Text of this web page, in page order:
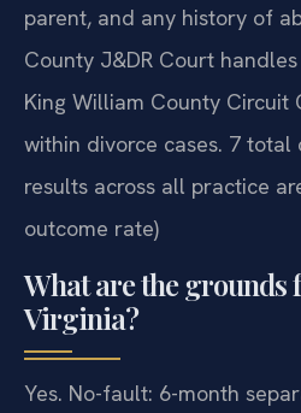
parent, and any history of
County J&DR Court
King William County Circuit
within divorce cases. 7 total
results across all practice
outcome rate)
What are the grounds
Virginia?
Yes. No-fault: 6-month